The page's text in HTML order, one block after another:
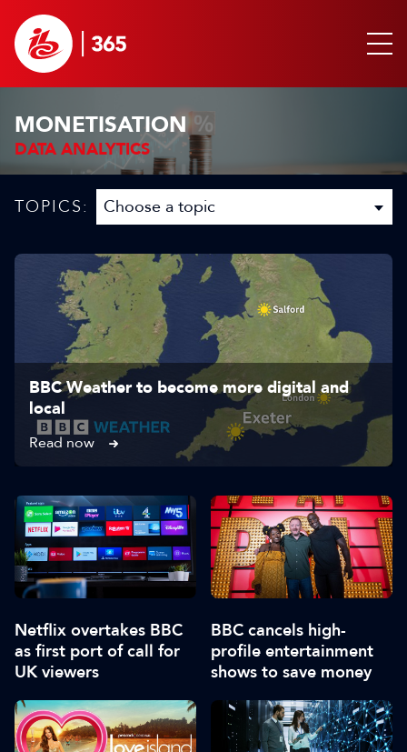
MONETISATION
DATA ANALYTICS
TOPICS:
BBC Weather to become more digital and
local
Read now
Netflix overtakes BBC
as first port of call for
UK viewers
BBC cancels high-
profile entertainment
shows to save money